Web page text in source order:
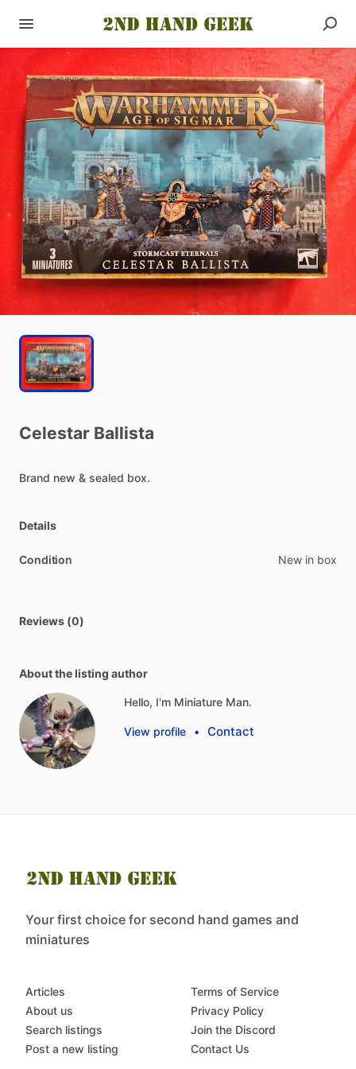
Celestar Ballista
Brand new & sealed box.
Details
Condition New in box
Reviews (0)
About the listing author
Hello, I'm Miniature Man.
View profile • Contact
Your first choice for second hand games and
miniatures
Articles
About us
Search listings
Post a new listing
Terms of Service
Privacy Policy
Join the Discord
Contact Us